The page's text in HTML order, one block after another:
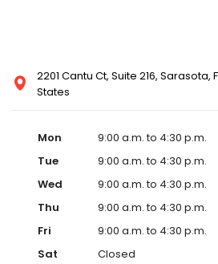
2201 Cantu Ct, Suite 216, Sarasota,
States
Mon
9:00 a.m. to 4:30 p.m.
Tue
9:00 a.m. to 4:30 p.m.
Wed
9:00 a.m. to 4:30 p.m.
Thu
9:00 a.m. to 4:30 p.m.
Fri
9:00 a.m. to 4:30 p.m.
Sat
Closed